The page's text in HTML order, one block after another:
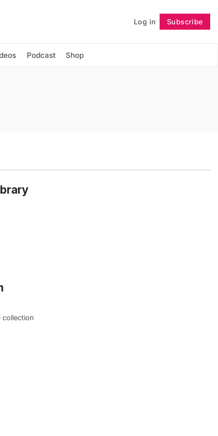
Log in Subscribe
Podcast Shop
Follow
collection